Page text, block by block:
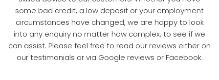
some bad credit, a low deposit or your employment
circumstances have changed, we are happy to look
into any enquiry no matter how complex, to see if we
can assist. Please feel free to read our reviews either on
our testimonials or via Google reviews or Facebook.